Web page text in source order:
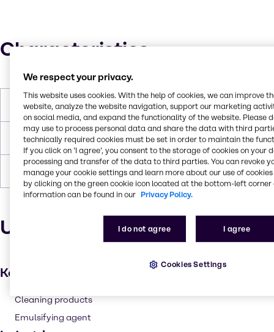
Characteristics
Molar Weight 2510 g/mol
Flash Point 216°C
Density 1.01
Uses and applications
Key applications
Cleaning products
Emulsifying agent
We respect your privacy.
This website uses cookies. With the help of cookies, we can improve
website, analyze the website navigation, support our marketing
on social media, and expand the functionality of the website. Please
may use to process personal data and share the data with third
technically required cookies must be set in order to maintain the
If you click on ’I agree’, you consent to the storage of cookies on your
processing and transfer of the data to third parties. You can revoke
manage your cookie settings and learn more about our use of cookies
by clicking on the green cookie icon located at the bottom-left corner
information can be found in our Privacy Policy.
I do not agree I agree
Cookies Settings